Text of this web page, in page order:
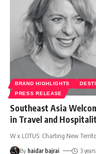
BRAND HIGHLIGHTS
PRESS RELEASE
Southeast Asia
in Travel and
W x LOTUS: Charting New
By haidar bajrai 3